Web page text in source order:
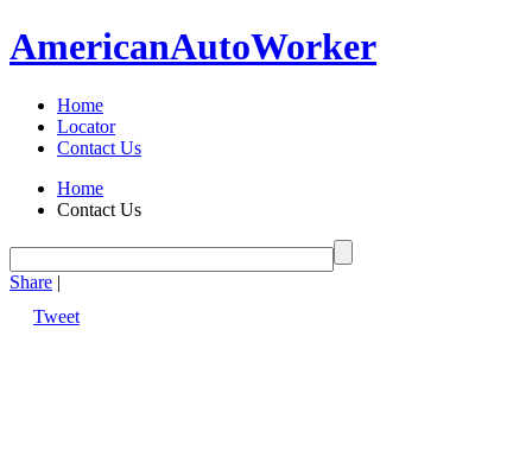
AmericanAutoWorker
Home
Locator
Contact Us
Home
Contact Us
Share |
Tweet